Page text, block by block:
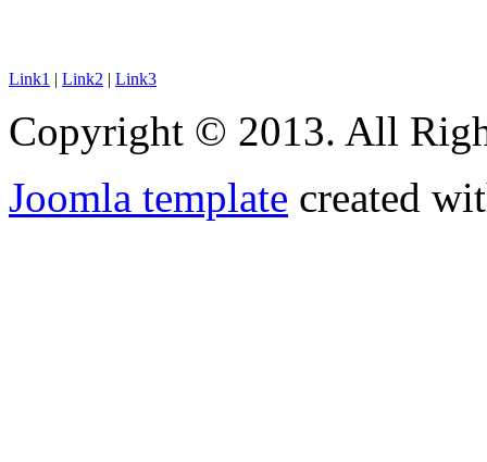
Link1 | Link2 | Link3
Copyright © 2013. All
Joomla template created